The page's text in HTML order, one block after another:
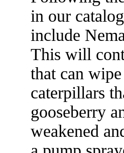
in our
include
This will
that can
caterpillars
gooseberry
weakened